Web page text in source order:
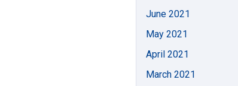
June 2021
May 2021
April 2021
March 2021